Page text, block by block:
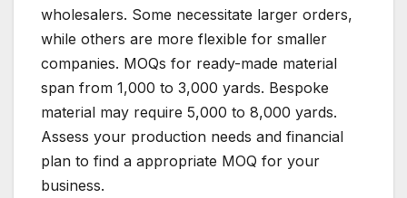
wholesalers. Some necessitate larger orders,
while others are more flexible for smaller
companies. MOQs for ready-made material
span from 1,000 to 3,000 yards. Bespoke
material may require 5,000 to 8,000 yards.
Assess your production needs and financial
plan to find a appropriate MOQ for your
business.